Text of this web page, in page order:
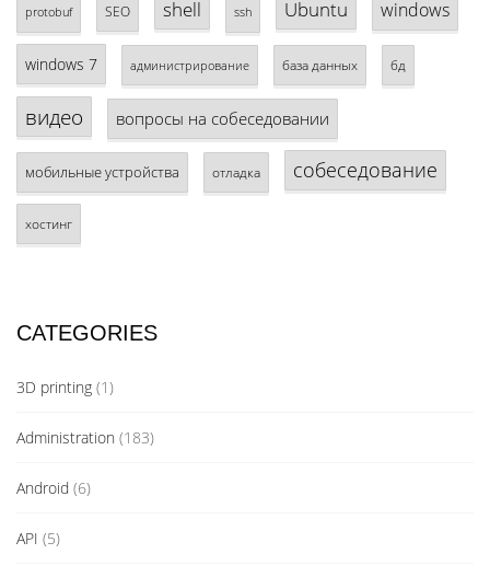
protobuf SEO shell ssh Ubuntu windows
windows 7 администрирование база данных бд
видео вопросы на собеседовании
мобильные устройства отладка собеседование
хостинг
CATEGORIES
3D printing (1)
Administration (183)
Android (6)
API (5)